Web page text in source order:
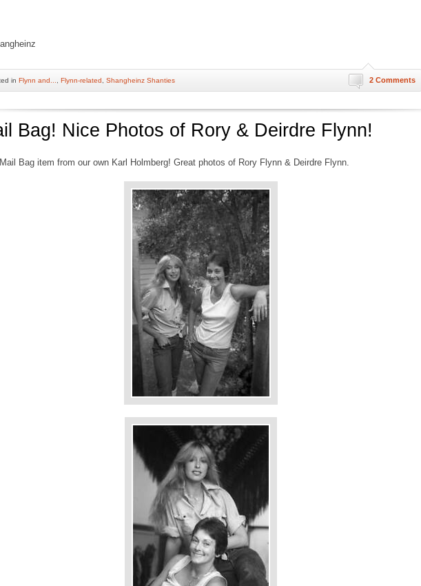
2 Comments
in Flynn and... Flynn-related Shangheinz Shanties
Bag! Nice Photos of Rory & Deirdre Flynn!
Bag item from our own Karl Holmberg! Great photos of Rory Flynn & Deirdre Flynn.